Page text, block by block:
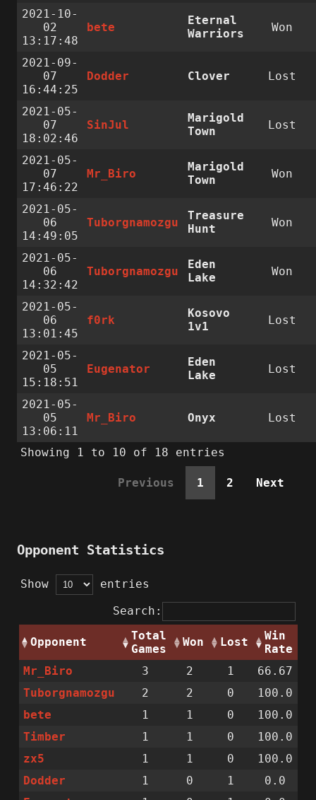
2021-10-
02
13:17:48
bete
Eternal
Warriors
Won
2021-09-
07
16:44:25
Dodder Clover Lost
2021-05-
07
18:02:46
SinJul
Marigold
Town
Lost
2021-05-
07
17:46:22
Mr_Biro
Marigold
Town
Won
2021-05-
06
14:49:05
Tuborgnamozgu
Treasure
Hunt
Won
2021-05-
06
14:32:42
Tuborgnamozgu
Eden
Lake
Won
2021-05-
06
13:01:45
f0rk
Kosovo
1v1
Lost
2021-05-
05
15:18:51
Eugenator
Eden
Lake
Lost
2021-05-
05
13:06:11
Mr_Biro Onyx Lost
Showing 1 to 10 of 18 entries
Previous 1 2 Next
Opponent Statistics
Show
entries
Search:
Opponent
Total
Games
Won Lost
Win
Rate
Mr_Biro
3 2 1
66.67
Tuborgnamozgu
2 2 0
100.0
bete
1 1 0
100.0
Timber
1 1 0
100.0
zx5
1 1 0
100.0
Dodder
1 0 1
0.0